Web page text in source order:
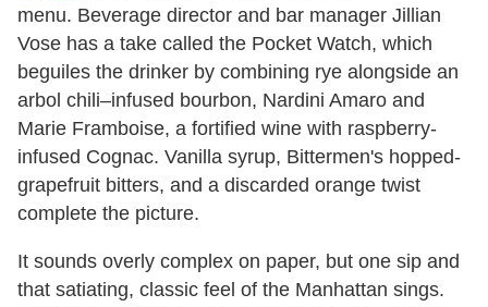
menu. Beverage director and bar manager Jillian
Vose has a take called the Pocket Watch, which
beguiles the drinker by combining rye alongside an
arbol chili–infused bourbon, Nardini Amaro and
Marie Framboise, a fortified wine with raspberry-
infused Cognac. Vanilla syrup, Bittermen's hopped-
grapefruit bitters, and a discarded orange twist
complete the picture.
It sounds overly complex on paper, but one sip and
that satiating, classic feel of the Manhattan sings.